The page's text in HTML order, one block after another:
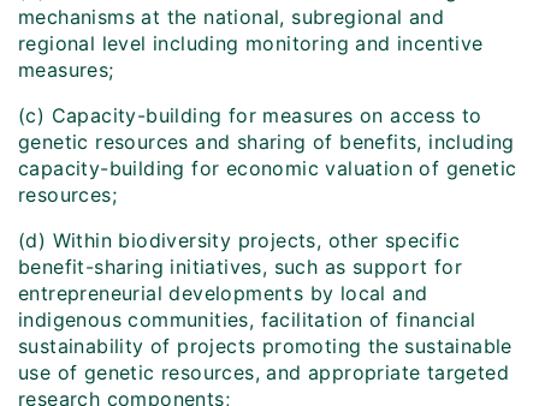
mechanisms at the national, subregional and
regional level including monitoring and incentive
measures;
(c) Capacity-building for measures on access to
genetic resources and sharing of benefits, including
capacity-building for economic valuation of genetic
resources;
(d) Within biodiversity projects, other specific
benefit-sharing initiatives, such as support for
entrepreneurial developments by local and
indigenous communities, facilitation of financial
sustainability of projects promoting the sustainable
use of genetic resources, and appropriate targeted
research components;